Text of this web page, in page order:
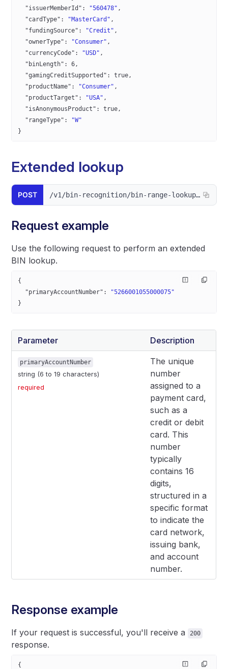
  "issuerMemberId"
: "560478" ,
  "cardType"
: "MasterCard" ,
  "fundingSource"
: "Credit" ,
  "ownerType"
: "Consumer" ,
  "currencyCode"
: "USD" ,
  "binLength"
: 6,
  "gamingCreditSupported"
: true,
  "productName"
: "Consumer" ,
  "productTarget"
: "USA" ,
  "isAnonymousProduct"
: true,
  "rangeType"
:
"W"
}
Extended lookup
POST /v1/bin-recognition/bin-range-lookup/extended
Request example
Use the following request to perform an extended
BIN lookup.
{
  "primaryAccountNumber"
:
"5266001055000075"
}
Parameter Description
primaryAccountNumber
string (6 to 19 characters)
required
The unique
number
assigned to a
payment card,
such as a
credit or debit
card. This
number
typically
contains 16
digits,
structured in a
specific format
to indicate the
card network,
issuing bank,
and account
number.
Response example
If your request is successful, you'll receive a 200
response.
{